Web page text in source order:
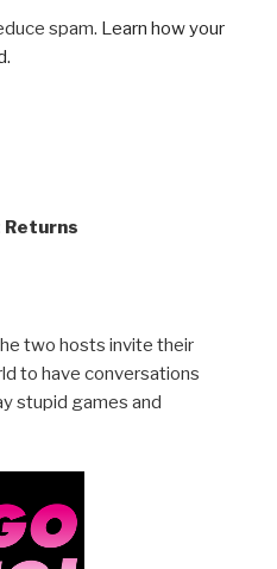
spam. Learn how your
Returns
two hosts invite their
to have conversations
stupid games and